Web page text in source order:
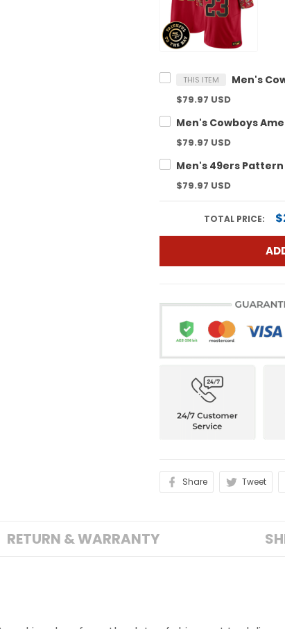
THIS ITEM
$79.97 USD
$79.97 USD
$79.97 USD
TOTAL PRICE:
Share Tweet
RETURN & WARRANTY